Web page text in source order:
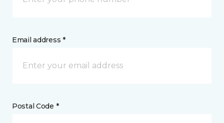
Email address *
Postal Code *